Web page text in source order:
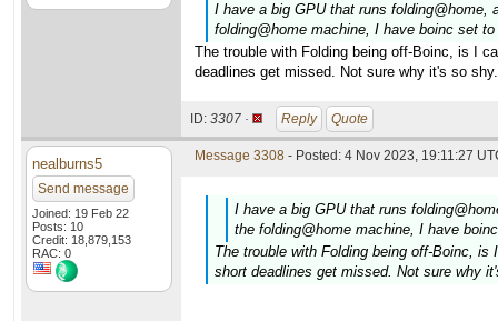
I have a big GPU that runs folding@home,
folding@home machine, I have boinc set
The trouble with Folding being off-Boinc, is I
deadlines get missed. Not sure why it's so shy.
ID: 3307 · Reply Quote
nealburns5
Send message
Joined: 19 Feb 22
Posts: 10
Credit: 18,879,153
RAC: 0
Message 3308 - Posted: 4 Nov 2023, 19:11:27
I have a big GPU that runs
the folding@home machine, I have
The trouble with Folding being off-Boinc,
short deadlines get missed. Not sure why